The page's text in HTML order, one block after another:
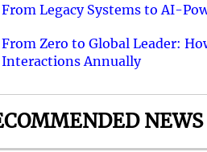
From Legacy Systems to AI-
From Zero to Global Leader:
Interactions Annually
NEWS